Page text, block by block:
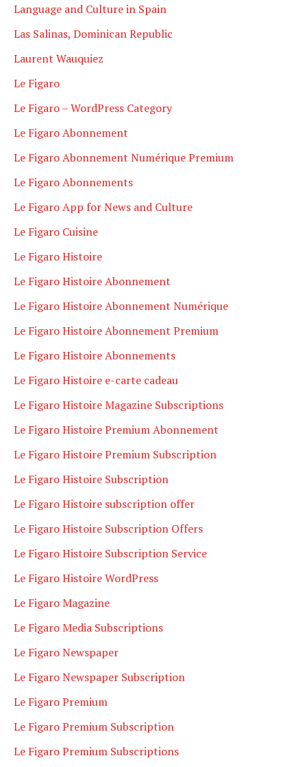
Language and Culture in Spain
Las Salinas, Dominican Republic
Laurent Wauquiez
Le Figaro
Le Figaro – WordPress Category
Le Figaro Abonnement
Le Figaro Abonnement Numérique Premium
Le Figaro Abonnements
Le Figaro App for News and Culture
Le Figaro Cuisine
Le Figaro Histoire
Le Figaro Histoire Abonnement
Le Figaro Histoire Abonnement Numérique
Le Figaro Histoire Abonnement Premium
Le Figaro Histoire Abonnements
Le Figaro Histoire e-carte cadeau
Le Figaro Histoire Magazine Subscriptions
Le Figaro Histoire Premium Abonnement
Le Figaro Histoire Premium Subscription
Le Figaro Histoire Subscription
Le Figaro Histoire subscription offer
Le Figaro Histoire Subscription Offers
Le Figaro Histoire Subscription Service
Le Figaro Histoire WordPress
Le Figaro Magazine
Le Figaro Media Subscriptions
Le Figaro Newspaper
Le Figaro Newspaper Subscription
Le Figaro Premium
Le Figaro Premium Subscription
Le Figaro Premium Subscriptions